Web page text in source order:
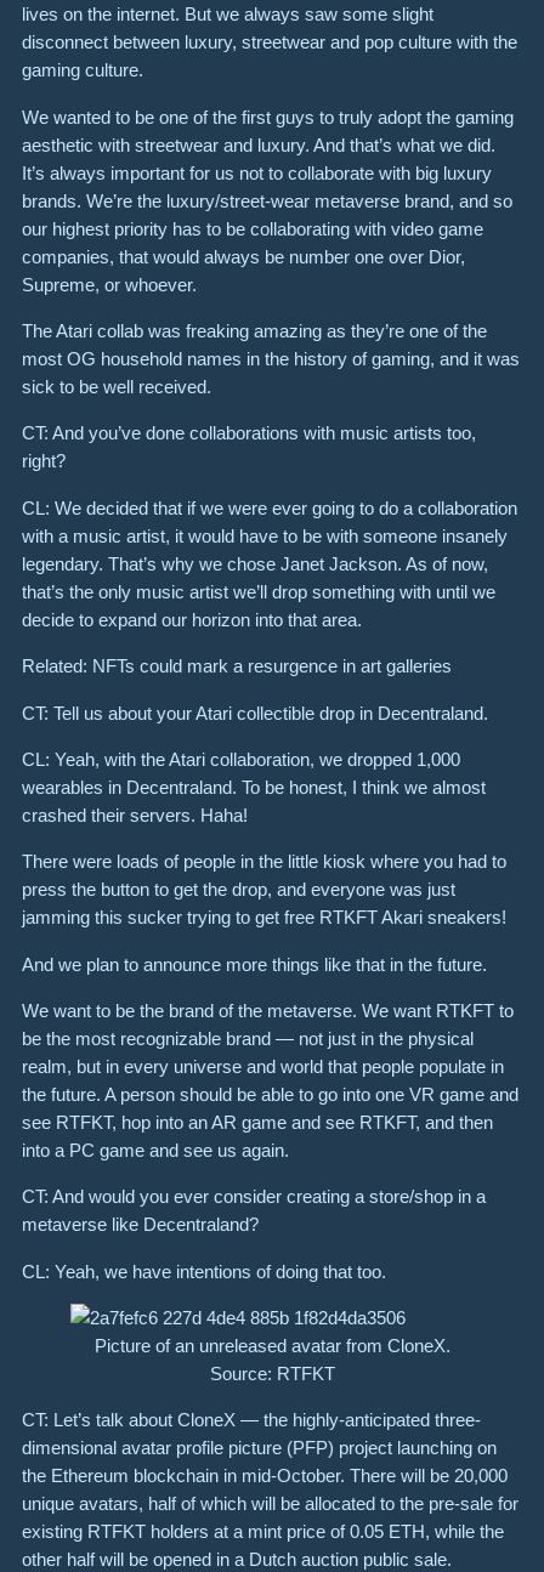
lives on the internet. But we always saw some slight
disconnect between luxury, streetwear and pop culture with the
gaming culture.
We wanted to be one of the first guys to truly adopt the gaming
aesthetic with streetwear and luxury. And that’s what we did.
It’s always important for us not to collaborate with big luxury
brands. We’re the luxury/street-wear metaverse brand, and so
our highest priority has to be collaborating with video game
companies, that would always be number one over Dior,
Supreme, or whoever.
The Atari collab was freaking amazing as they’re one of the
most OG household names in the history of gaming, and it was
sick to be well received.
CT: And you’ve done collaborations with music artists too,
right?
CL: We decided that if we were ever going to do a collaboration
with a music artist, it would have to be with someone insanely
legendary. That’s why we chose Janet Jackson. As of now,
that’s the only music artist we’ll drop something with until we
decide to expand our horizon into that area.
Related: NFTs could mark a resurgence in art galleries
CT: Tell us about your Atari collectible drop in Decentraland.
CL: Yeah, with the Atari collaboration, we dropped 1,000
wearables in Decentraland. To be honest, I think we almost
crashed their servers. Haha!
There were loads of people in the little kiosk where you had to
press the button to get the drop, and everyone was just
jamming this sucker trying to get free RTKFT Akari sneakers!
And we plan to announce more things like that in the future.
We want to be the brand of the metaverse. We want RTKFT to
be the most recognizable brand — not just in the physical
realm, but in every universe and world that people populate in
the future. A person should be able to go into one VR game and
see RTFKT, hop into an AR game and see RTKFT, and then
into a PC game and see us again.
CT: And would you ever consider creating a store/shop in a
metaverse like Decentraland?
CL: Yeah, we have intentions of doing that too.
Picture of an unreleased avatar from CloneX.
Source: RTFKT
CT: Let’s talk about CloneX — the highly-anticipated three-
dimensional avatar profile picture (PFP) project launching on
the Ethereum blockchain in mid-October. There will be 20,000
unique avatars, half of which will be allocated to the pre-sale for
existing RTFKT holders at a mint price of 0.05 ETH, while the
other half will be opened in a Dutch auction public sale.